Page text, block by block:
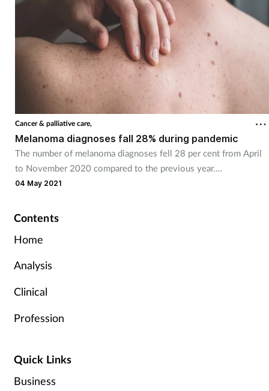
Cancer & palliative care,
Melanoma diagnoses fall 28% during pandemic
The number of melanoma diagnoses fell 28 per cent from April
to November 2020 compared to the previous year.
04 May 2021
Contents
Home
Analysis
Clinical
Profession
Quick Links
Business